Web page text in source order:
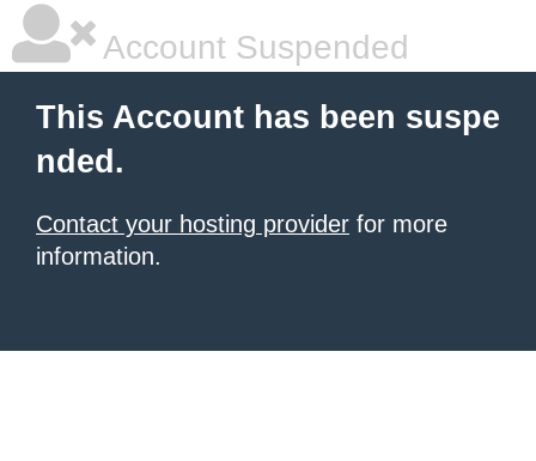
Account Suspended
This Account has been suspe
nded.
Contact your hosting provider for more
information.